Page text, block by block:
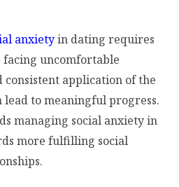
anxietyin dating requires
uncomfortable
consistent application of the
to meaningful progress.
managing social anxiety in
more fulfilling social